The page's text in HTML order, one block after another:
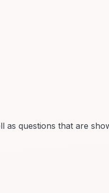
as questions that are